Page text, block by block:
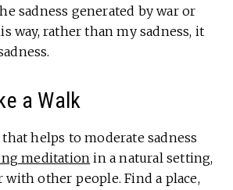
sadness generated by war or
way, rather than my sadness, it
a Walk
helps to moderate sadness
meditation in a natural setting,
with other people. Find a place,